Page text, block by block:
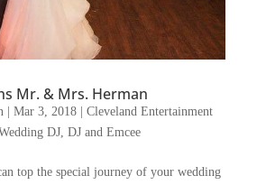
Mr. & Mrs. Herman
| Mar 3, 2018| Cleveland Entertainment
DJ, DJ and Emcee
top the special journey of your wedding